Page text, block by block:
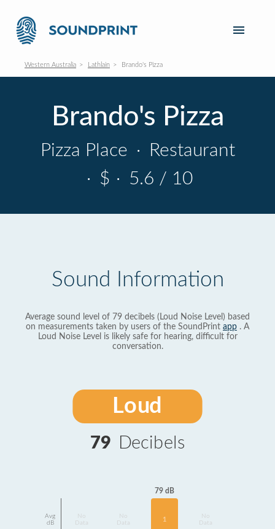
Western Australia Lathlain Brando's Pizza
Brando's Pizza
Pizza Place ·
Restaurant
· $ · 5.6 / 10
Sound Information
Average sound level of 79 decibels (Loud Noise Level) based
on measurements taken by users of the SoundPrint app . A
Loud Noise Level is likely safe for hearing, difficult for
conversation.
Loud
79 Decibels
Avg
dB
Data
Data
79 dB
1
Data